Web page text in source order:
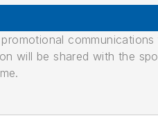
communications
will be shared with the